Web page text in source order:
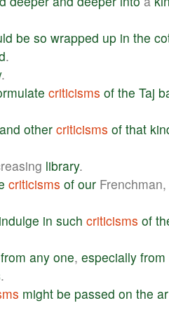
be so wrapped up in the
.
.
criticisms of the Taj
and other criticisms of that
library.
criticisms of our Frenchman,
indulge in such criticisms of
from any one, especially from
.
might be passed on the